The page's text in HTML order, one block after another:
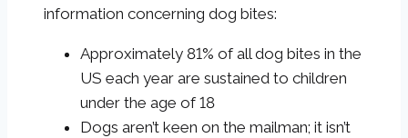
information concerning dog bites:
Approximately 81% of all dog bites in the
US each year are sustained to children
under the age of 18
Dogs aren’t keen on the mailman; it isn’t